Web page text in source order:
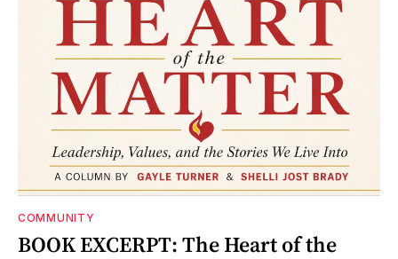
COMMUNITY
BOOK EXCERPT: The Heart of the